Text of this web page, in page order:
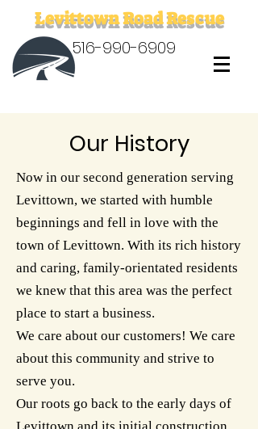
Levittown Road Rescue
516-990-6909
Our History
Now in our second generation serving
Levittown, we started with humble
beginnings and fell in love with the
town of Levittown. With its rich history
and caring, family-orientated residents
we knew that this area was the perfect
place to start a business.
We care about our customers! We care
about this community and strive to
serve you.
Our roots go back to the early days of